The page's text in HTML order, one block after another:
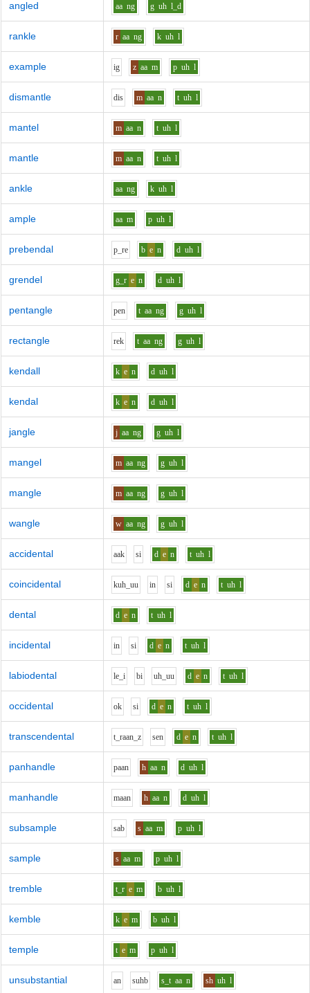
angled aa ng g uh l_d
rankle r aa ng k uh l
example ig z aa m p uh l
dismantle dis m aa n t uh l
mantel m aa n t uh l
mantle m aa n t uh l
ankle aa ng k uh l
ample aa m p uh l
prebendal p_re b e n d uh l
grendel g_r e n d uh l
pentangle pen t aa ng g uh l
rectangle rek t aa ng g uh l
kendall k e n d uh l
kendal k e n d uh l
jangle j aa ng g uh l
mangel m aa ng g uh l
mangle m aa ng g uh l
wangle w aa ng g uh l
accidental aak si d e n t uh l
coincidental kuh_uu in si d e n t uh l
dental d e n t uh l
incidental in si d e n t uh l
labiodental le_i bi uh_uu d e n t uh l
occidental ok si d e n t uh l
transcendental t_raan_z sen d e n t uh l
panhandle paan h aa n d uh l
manhandle maan h aa n d uh l
subsample sab s aa m p uh l
sample s aa m p uh l
tremble t_r e m b uh l
kemble k e m b uh l
temple t e m p uh l
unsubstantial an suhb s_t aa n sh uh l